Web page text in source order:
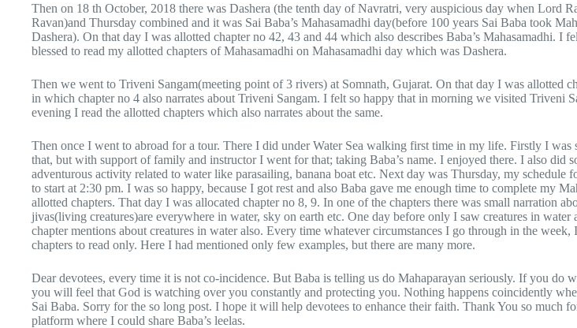
Then on 18 th October, 2018 there was Dashera (the tenth day of Navratri, very auspicious day when Lord
Ravan)and Thursday combined and it was Sai Baba’s Mahasamadhi day(before 100 years Sai Baba took
Dashera). On that day I was allotted chapter no 42, 43 and 44 which also describes Baba’s Mahasamadhi. I
blessed to read my allotted chapters of Mahasamadhi on Mahasamadhi day which was Dashera.
Then we went to Triveni Sangam(meeting point of 3 rivers) at Somnath, Gujarat. On that day I was allotted
in which chapter no 4 also narrates about Triveni Sangam. I felt so happy that in morning we visited Triveni
evening I read the allotted chapters which also narrates about the same.
Then once I went to abroad for a tour. There I did under Water Sea walking first time in my life. Firstly I was
that, but with support of family and instructor I went for that; taking Baba’s name. I enjoyed there. I also did
adventurous activity related to water like parasailing, banana boat etc. Next day was Thursday, my schedule
to start at 2:30 pm. I was so happy, because I got rest and also Baba gave me enough time to complete my
allotted chapters. That day I was allocated chapter no 8, 9. In one of the chapters there was small narration
jivas(living creatures)are everywhere in water, sky on earth etc. One day before only I saw creatures in water
chapter mentions about creatures in water also. Every time whatever circumstances I go through in the week,
chapters to read only. Here I had mentioned only few examples, but there are many more.
Dear devotees, every time it is not co-incidence. But Baba is telling us do Mahaparayan seriously. If you do
you will feel that God is watching over you constantly and protecting you. Nothing happens coincidently
Sai Baba. Sorry for the so long post. I hope it will help devotees to enhance their faith. Thank You so much
platform where I could share Baba’s leelas.